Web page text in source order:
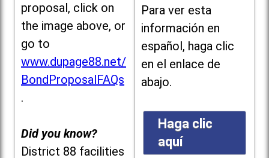
proposal, click on
the image above, or
go to
www.dupage88.net/
BondProposalFAQs
.
Did you know?
District 88 facilities
Para ver esta
información en
español, haga clic
en el enlace de
abajo.
Haga clic
aquí